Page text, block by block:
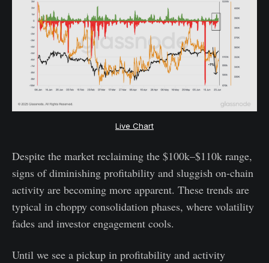
Live Chart
Despite the market reclaiming the $100k–$110k range,
signs of diminishing profitability and sluggish on-chain
activity are becoming more apparent. These trends are
typical in choppy consolidation phases, where volatility
fades and investor engagement cools.
Until we see a pickup in profitability and activity